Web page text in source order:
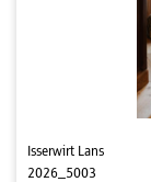
Isserwirt Lans
2026_5003